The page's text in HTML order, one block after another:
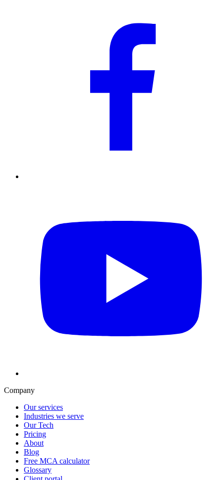
Company
Our services
Industries we serve
Our Tech
Pricing
About
Blog
Free MCA calculator
Glossary